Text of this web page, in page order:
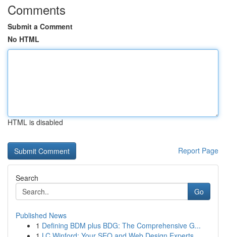
Comments
Submit a Comment
No HTML
HTML is disabled
Report Page
Search
Go
Published News
1 Defining BDM plus BDG: The Comprehensive G...